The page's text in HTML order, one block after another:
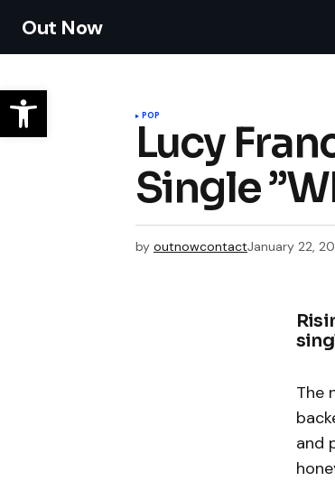
Out Now
POP
Lucy
Single
by outnowcontactJanuary 22,
The
and